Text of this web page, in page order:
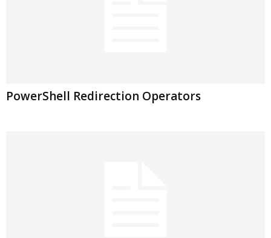
PowerShell Redirection Operators